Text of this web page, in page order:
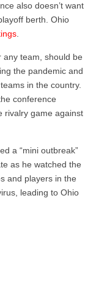
also doesn’t want
berth. Ohio
any team, should be
the pandemic and
in the country.
conference
rivalry game against
a “mini outbreak”
as he watched the
and players in the
leading to Ohio